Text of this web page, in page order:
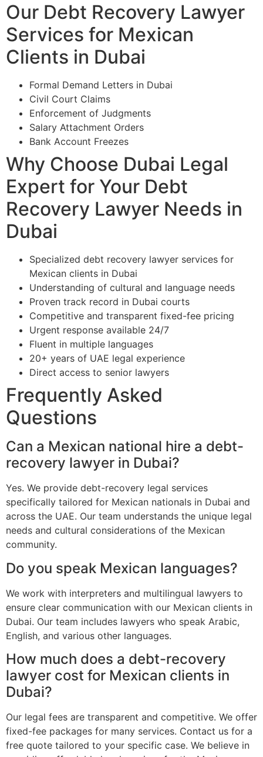
Our Debt Recovery Lawyer
Services for Mexican
Clients in Dubai
Formal Demand Letters in Dubai
Civil Court Claims
Enforcement of Judgments
Salary Attachment Orders
Bank Account Freezes
Why Choose Dubai Legal
Expert for Your Debt
Recovery Lawyer Needs in
Dubai
Specialized debt recovery lawyer services for
Mexican clients in Dubai
Understanding of cultural and language needs
Proven track record in Dubai courts
Competitive and transparent fixed-fee pricing
Urgent response available 24/7
Fluent in multiple languages
20+ years of UAE legal experience
Direct access to senior lawyers
Frequently Asked
Questions
Can a Mexican national hire a debt-
recovery lawyer in Dubai?
Yes. We provide debt-recovery legal services
specifically tailored for Mexican nationals in Dubai and
across the UAE. Our team understands the unique legal
needs and cultural considerations of the Mexican
community.
Do you speak Mexican languages?
We work with interpreters and multilingual lawyers to
ensure clear communication with our Mexican clients in
Dubai. Our team includes lawyers who speak Arabic,
English, and various other languages.
How much does a debt-recovery
lawyer cost for Mexican clients in
Dubai?
Our legal fees are transparent and competitive. We offer
fixed-fee packages for many services. Contact us for a
free quote tailored to your specific case. We believe in